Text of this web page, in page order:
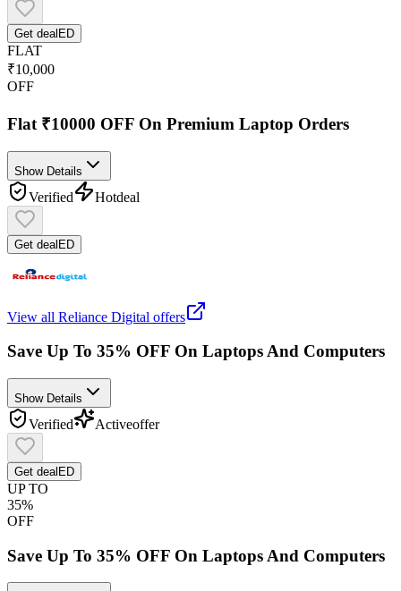
Get deal ED
FLAT
₹10,000
OFF
Flat ₹10000 OFF On Premium Laptop Orders
Show Details
Verified Hotdeal
Get dealED
View all Reliance Digital offers
Save Up To 35% OFF On Laptops And Computers
Show Details
Verified Activeoffer
Get deal ED
UP TO
35%
OFF
Save Up To 35% OFF On Laptops And Computers